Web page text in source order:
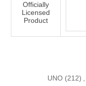
Officially
Licensed
Product
UNO (212) ,